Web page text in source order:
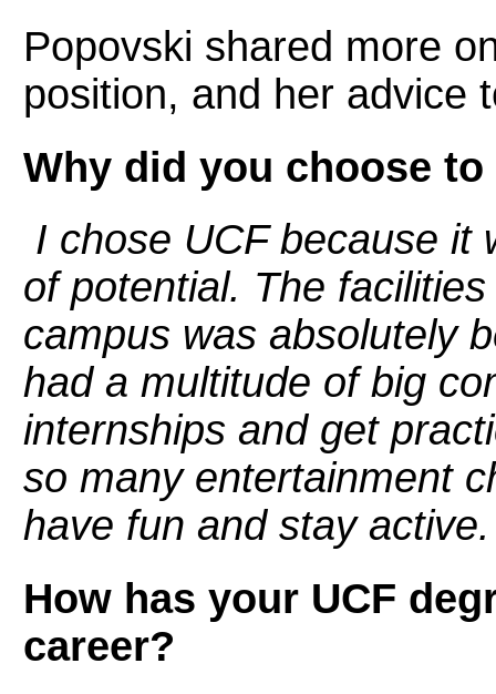
Popovski shared more
position, and her advice
Why did you choose to
I chose UCF because it
of potential. The
campus was absolutely
had a multitude of big
internships and get
so many entertainment
have fun and stay active.
How has your UCF
career?